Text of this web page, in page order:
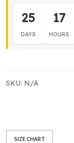
25
DAYS
17
HOURS
SKU: N/A
SIZE CHART